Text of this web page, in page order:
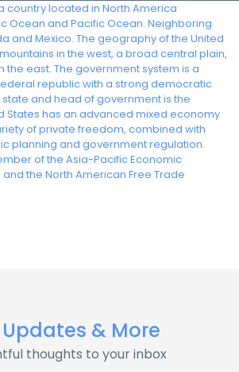
country located in North America
Ocean and Pacific Ocean. Neighboring
and Mexico. The geography of the United
in the west, a broad central plain,
the east. The government system is a
republic with a strong democratic
and head of government is the
States has an advanced mixed economy
of private freedom, combined with
planning and government regulation.
of the Asia-Pacific Economic
the North American Free Trade
& More
thoughts to your inbox